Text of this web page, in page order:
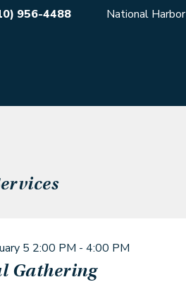
956-4488 National Harbor
5 2:00 PM - 4:00 PM
Gathering